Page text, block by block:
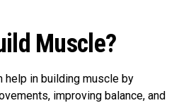
Muscle?
help in building muscle by
improving balance, and